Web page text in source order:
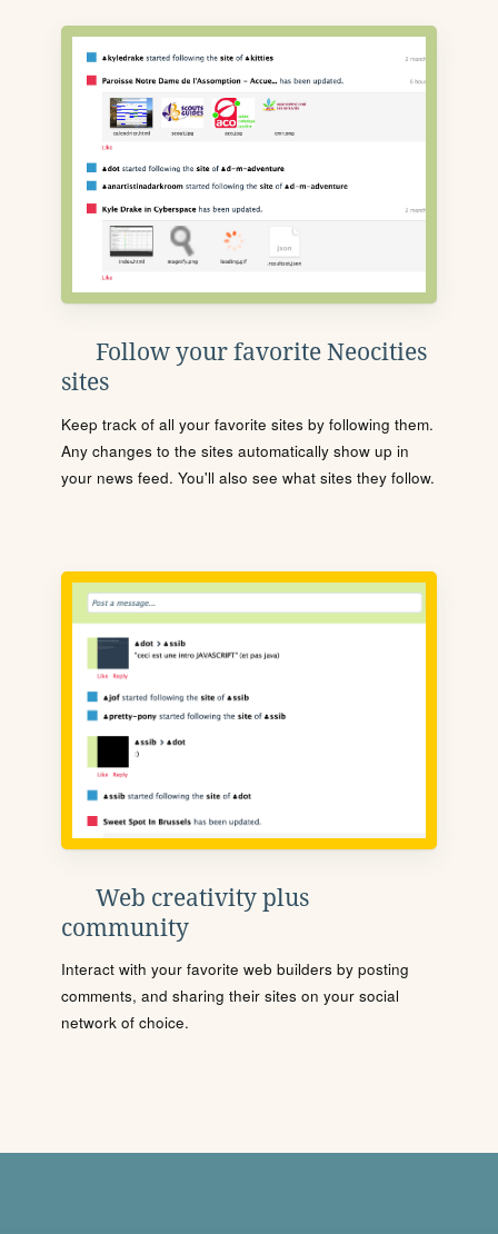
Follow your favorite Neocities
sites
Keep track of all your favorite sites by following them.
Any changes to the sites automatically show up in
your news feed. You'll also see what sites they follow.
Web creativity plus
community
Interact with your favorite web builders by posting
comments, and sharing their sites on your social
network of choice.